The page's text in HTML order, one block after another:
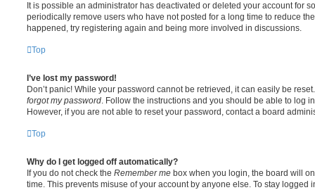
It is possible an administrator has deactivated or deleted your account for
periodically remove users who have not posted for a long time to reduce
happened, try registering again and being more involved in discussions.
Top
I’ve lost my password!
Don’t panic! While your password cannot be retrieved, it can easily be
forgot my password. Follow the instructions and you should be able to log
However, if you are not able to reset your password, contact a board
Top
Why do I get logged off automatically?
If you do not check the Remember me box when you login, the board will
time. This prevents misuse of your account by anyone else. To stay logged